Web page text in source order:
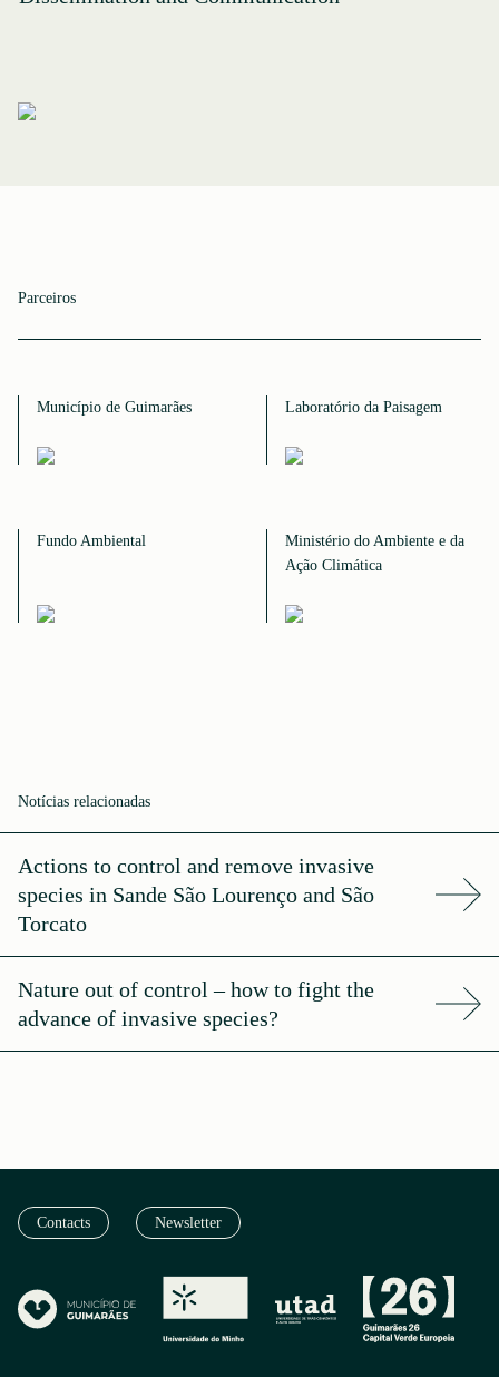
Parceiros
Município de Guimarães Laboratório da Paisagem
Fundo Ambiental
Ministério do Ambiente e da
Ação Climática
Notícias relacionadas
Actions to control and remove invasive
species in Sande São Lourenço and São
Torcato
Nature out of control – how to fight the
advance of invasive species?
Contacts Newsletter